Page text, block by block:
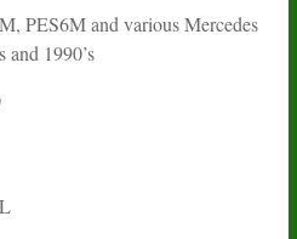
PES6M and various Mercedes
and 1990’s